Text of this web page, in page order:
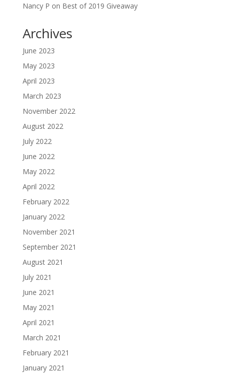
Nancy P on Best of 2019 Giveaway
Archives
June 2023
May 2023
April 2023
March 2023
November 2022
August 2022
July 2022
June 2022
May 2022
April 2022
February 2022
January 2022
November 2021
September 2021
August 2021
July 2021
June 2021
May 2021
April 2021
March 2021
February 2021
January 2021